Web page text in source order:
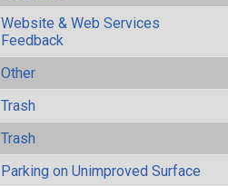
Website & Web Services
Feedback
Other
Trash
Trash
Parking on Unimproved Surface